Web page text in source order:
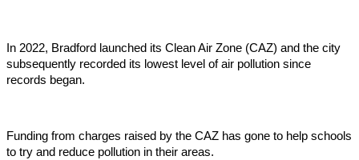
In 2022, Bradford launched its Clean Air Zone (CAZ) and the city
subsequently recorded its lowest level of air pollution since
records began.
Funding from charges raised by the CAZ has gone to help schools
to try and reduce pollution in their areas.